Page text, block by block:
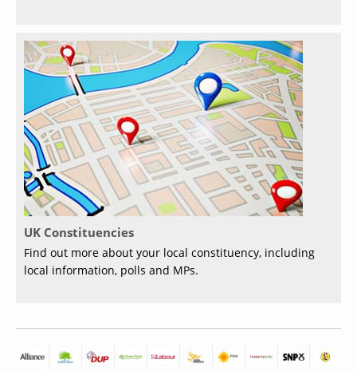
UK Constituencies
Find out more about your local constituency, including
local information, polls and MPs.